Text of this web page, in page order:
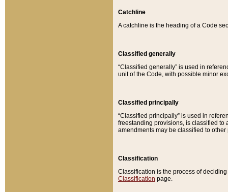
Catchline
A catchline is the heading of a Code
Classified generally
“Classified generally” is used in
unit of the Code, with possible minor
Classified principally
“Classified principally” is used in
freestanding provisions, is classified to
amendments may be classified to other
Classification
Classification is the process of
Classification page.